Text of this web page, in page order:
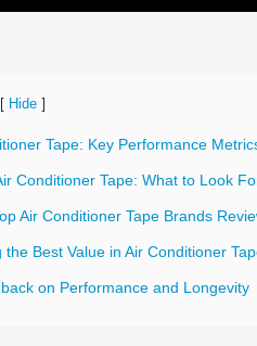
[ Hide ]
Tape: Key Performance
Conditioner Tape: What to Look
Air Conditioner Tape Brands
Best Value in Air Conditioner
on Performance and Longevity